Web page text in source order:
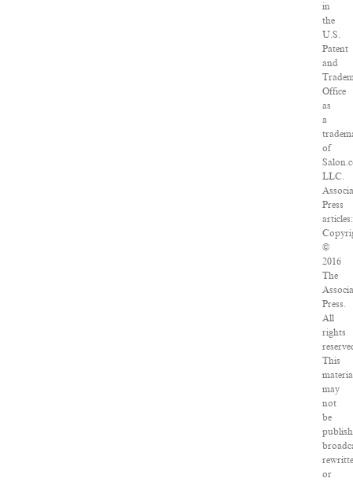
in
the
U.S.
Patent
and
Office
as
a
of
LLC.
Press
articles:
©
2016
The
Press.
All
rights
This
may
not
be
or